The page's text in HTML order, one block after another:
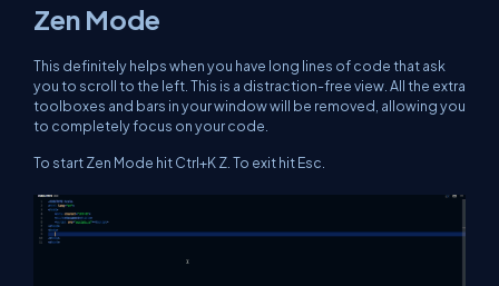
Zen Mode
This definitely helps when you have long lines of code that ask
you to scroll to the left. This is a distraction-free view. All the extra
toolboxes and bars in your window will be removed, allowing you
to completely focus on your code.
To start Zen Mode hit Ctrl+K Z. To exit hit Esc.